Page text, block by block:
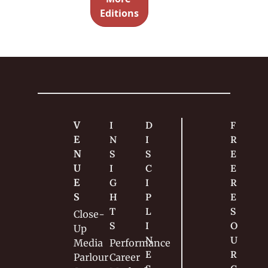
and what
didn’t
final cut.
Editions
V
E
N
U
E
S
Close-
Up
Media
Parlour
I
N
S
I
G
H
T
S
Performance
Career
D
I
S
C
I
P
L
I
N
E
F
R
E
E
R
E
S
O
U
R